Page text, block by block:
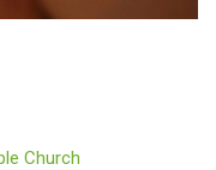
Church